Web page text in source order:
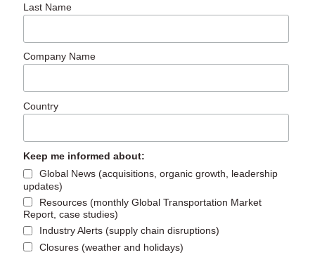
Last Name
Company Name
Country
Keep me informed about:
Global News (acquisitions, organic growth, leadership
updates)
Resources (monthly Global Transportation Market
Report, case studies)
Industry Alerts (supply chain disruptions)
Closures (weather and holidays)